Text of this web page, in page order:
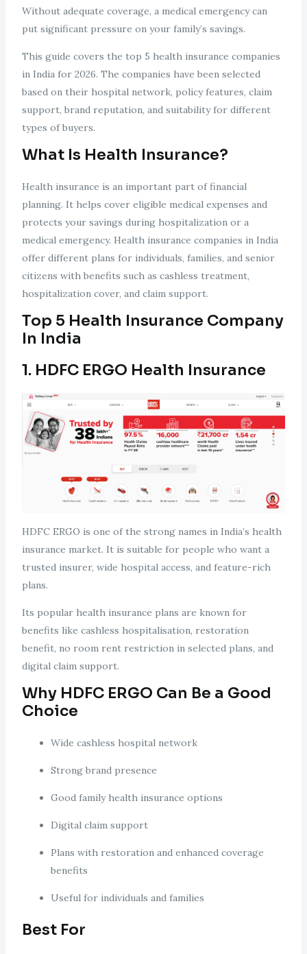
Without adequate coverage, a medical emergency can
put significant pressure on your family’s savings.
This guide covers the top 5 health insurance companies
in India for 2026. The companies have been selected
based on their hospital network, policy features, claim
support, brand reputation, and suitability for different
types of buyers.
What Is Health Insurance?
Health insurance is an important part of financial
planning. It helps cover eligible medical expenses and
protects your savings during hospitalization or a
medical emergency. Health insurance companies in India
offer different plans for individuals, families, and senior
citizens with benefits such as cashless treatment,
hospitalization cover, and claim support.
Top 5 Health Insurance Company
In India
1. HDFC ERGO Health Insurance
HDFC ERGO is one of the strong names in India’s health
insurance market. It is suitable for people who want a
trusted insurer, wide hospital access, and feature-rich
plans.
Its popular health insurance plans are known for
benefits like cashless hospitalisation, restoration
benefit, no room rent restriction in selected plans, and
digital claim support.
Why HDFC ERGO Can Be a Good
Choice
Wide cashless hospital network
Strong brand presence
Good family health insurance options
Digital claim support
Plans with restoration and enhanced coverage
benefits
Useful for individuals and families
Best For